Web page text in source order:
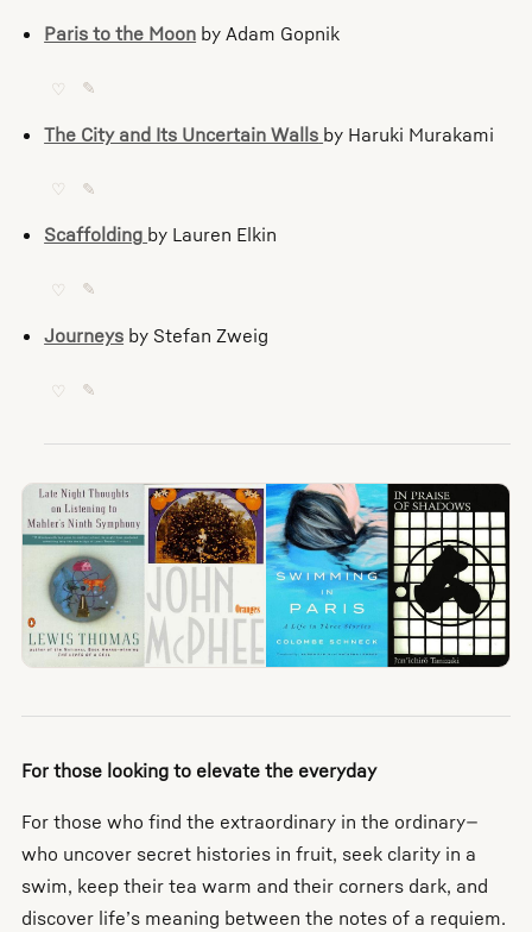
Paris to the Moon by Adam Gopnik
♡ ✎
The City and Its Uncertain Walls by Haruki Murakami
♡ ✎
Scaffolding by Lauren Elkin
♡ ✎
Journeys by Stefan Zweig
♡ ✎
For those looking to elevate the everyday
For those who find the extraordinary in the ordinary—
who uncover secret histories in fruit, seek clarity in a
swim, keep their tea warm and their corners dark, and
discover life’s meaning between the notes of a requiem.